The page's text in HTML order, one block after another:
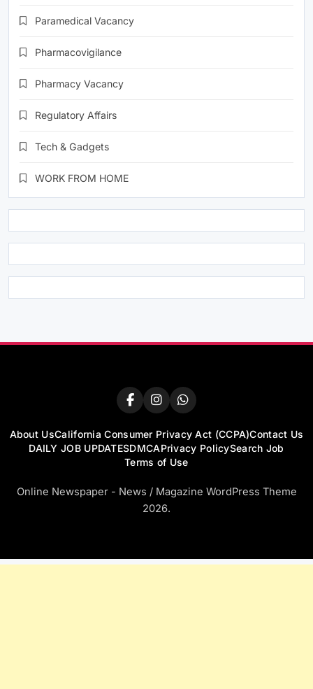
Paramedical Vacancy
Pharmacovigilance
Pharmacy Vacancy
Regulatory Affairs
Tech & Gadgets
WORK FROM HOME
About UsCalifornia Consumer Privacy Act (CCPA)Contact Us
DAILY JOB UPDATESDMCAPrivacy PolicySearch Job
Terms of Use
Online Newspaper - News / Magazine WordPress Theme
2026.